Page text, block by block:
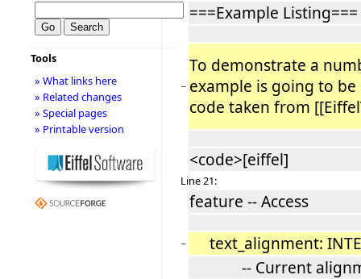
===Example Listing===
−
To demonstrate a
example is going to
code taken from
<code>[eiffel]
Line 21:
feature -- Access
−
text_alignment:
-- Current
Tools
» What links here
» Related changes
» Special pages
» Printable version